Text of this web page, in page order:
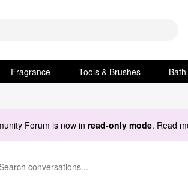
Fragrance Tools & Brushes
Forum is now in read-only mode. Read